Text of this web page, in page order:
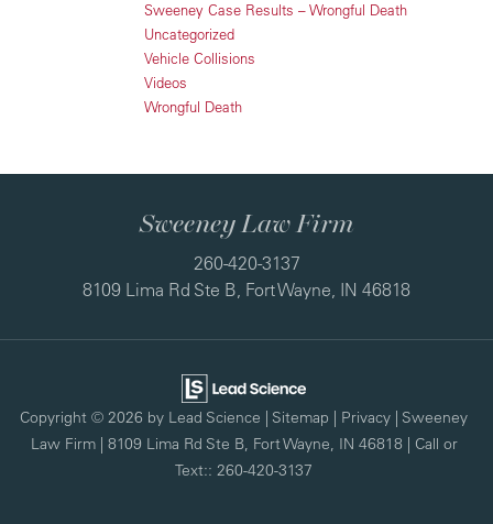
Sweeney Case Results – Wrongful Death
Uncategorized
Vehicle Collisions
Videos
Wrongful Death
Sweeney Law Firm
260-420-3137
8109 Lima Rd Ste B, Fort Wayne, IN 46818
Copyright © 2026 by Lead Science | Sitemap | Privacy | Sweeney
Law Firm| 8109 Lima Rd Ste B, Fort Wayne, IN 46818 | Call or
Text:: 260-420-3137